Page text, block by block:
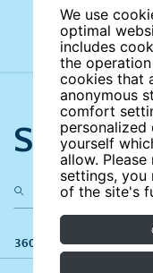
We use
optimal
includes
the
cookies that
anonymous
comfort
personalized
yourself
allow.
settings, you
of the site's
Search
360 results